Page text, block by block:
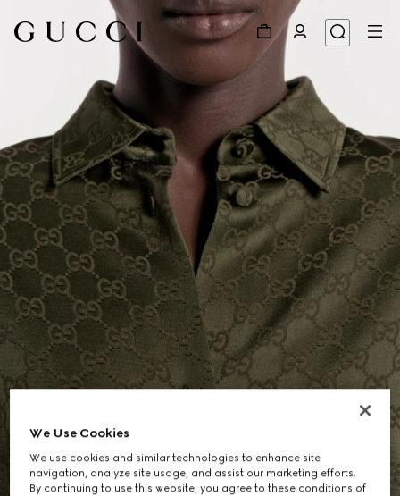
We Use Cookies
We use cookies and similar technologies to enhance site
navigation, analyze site usage, and assist our marketing efforts.
By continuing to use this website, you agree to these conditions of